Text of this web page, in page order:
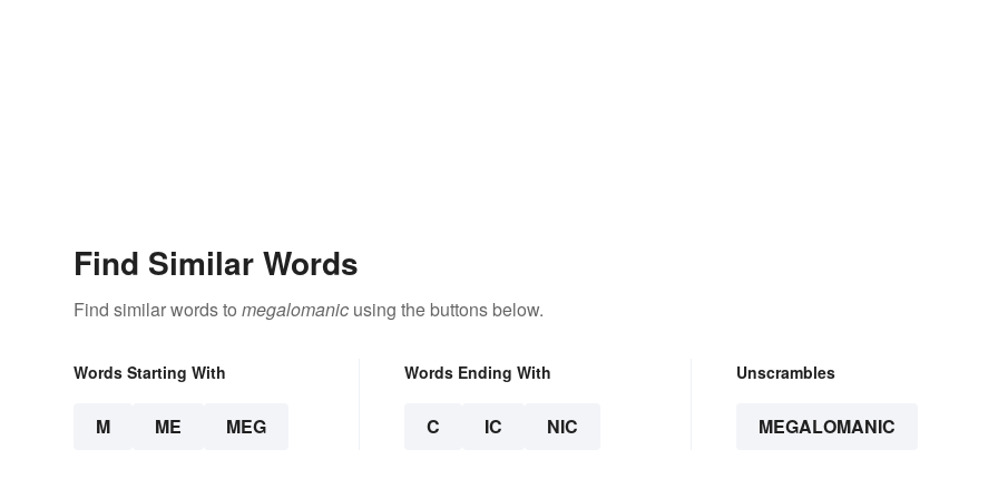
Find Similar Words
Find similar words to megalomanic using the buttons below.
Words Starting With
M ME MEG
Words Ending With
C IC NIC
Unscrambles
MEGALOMANIC